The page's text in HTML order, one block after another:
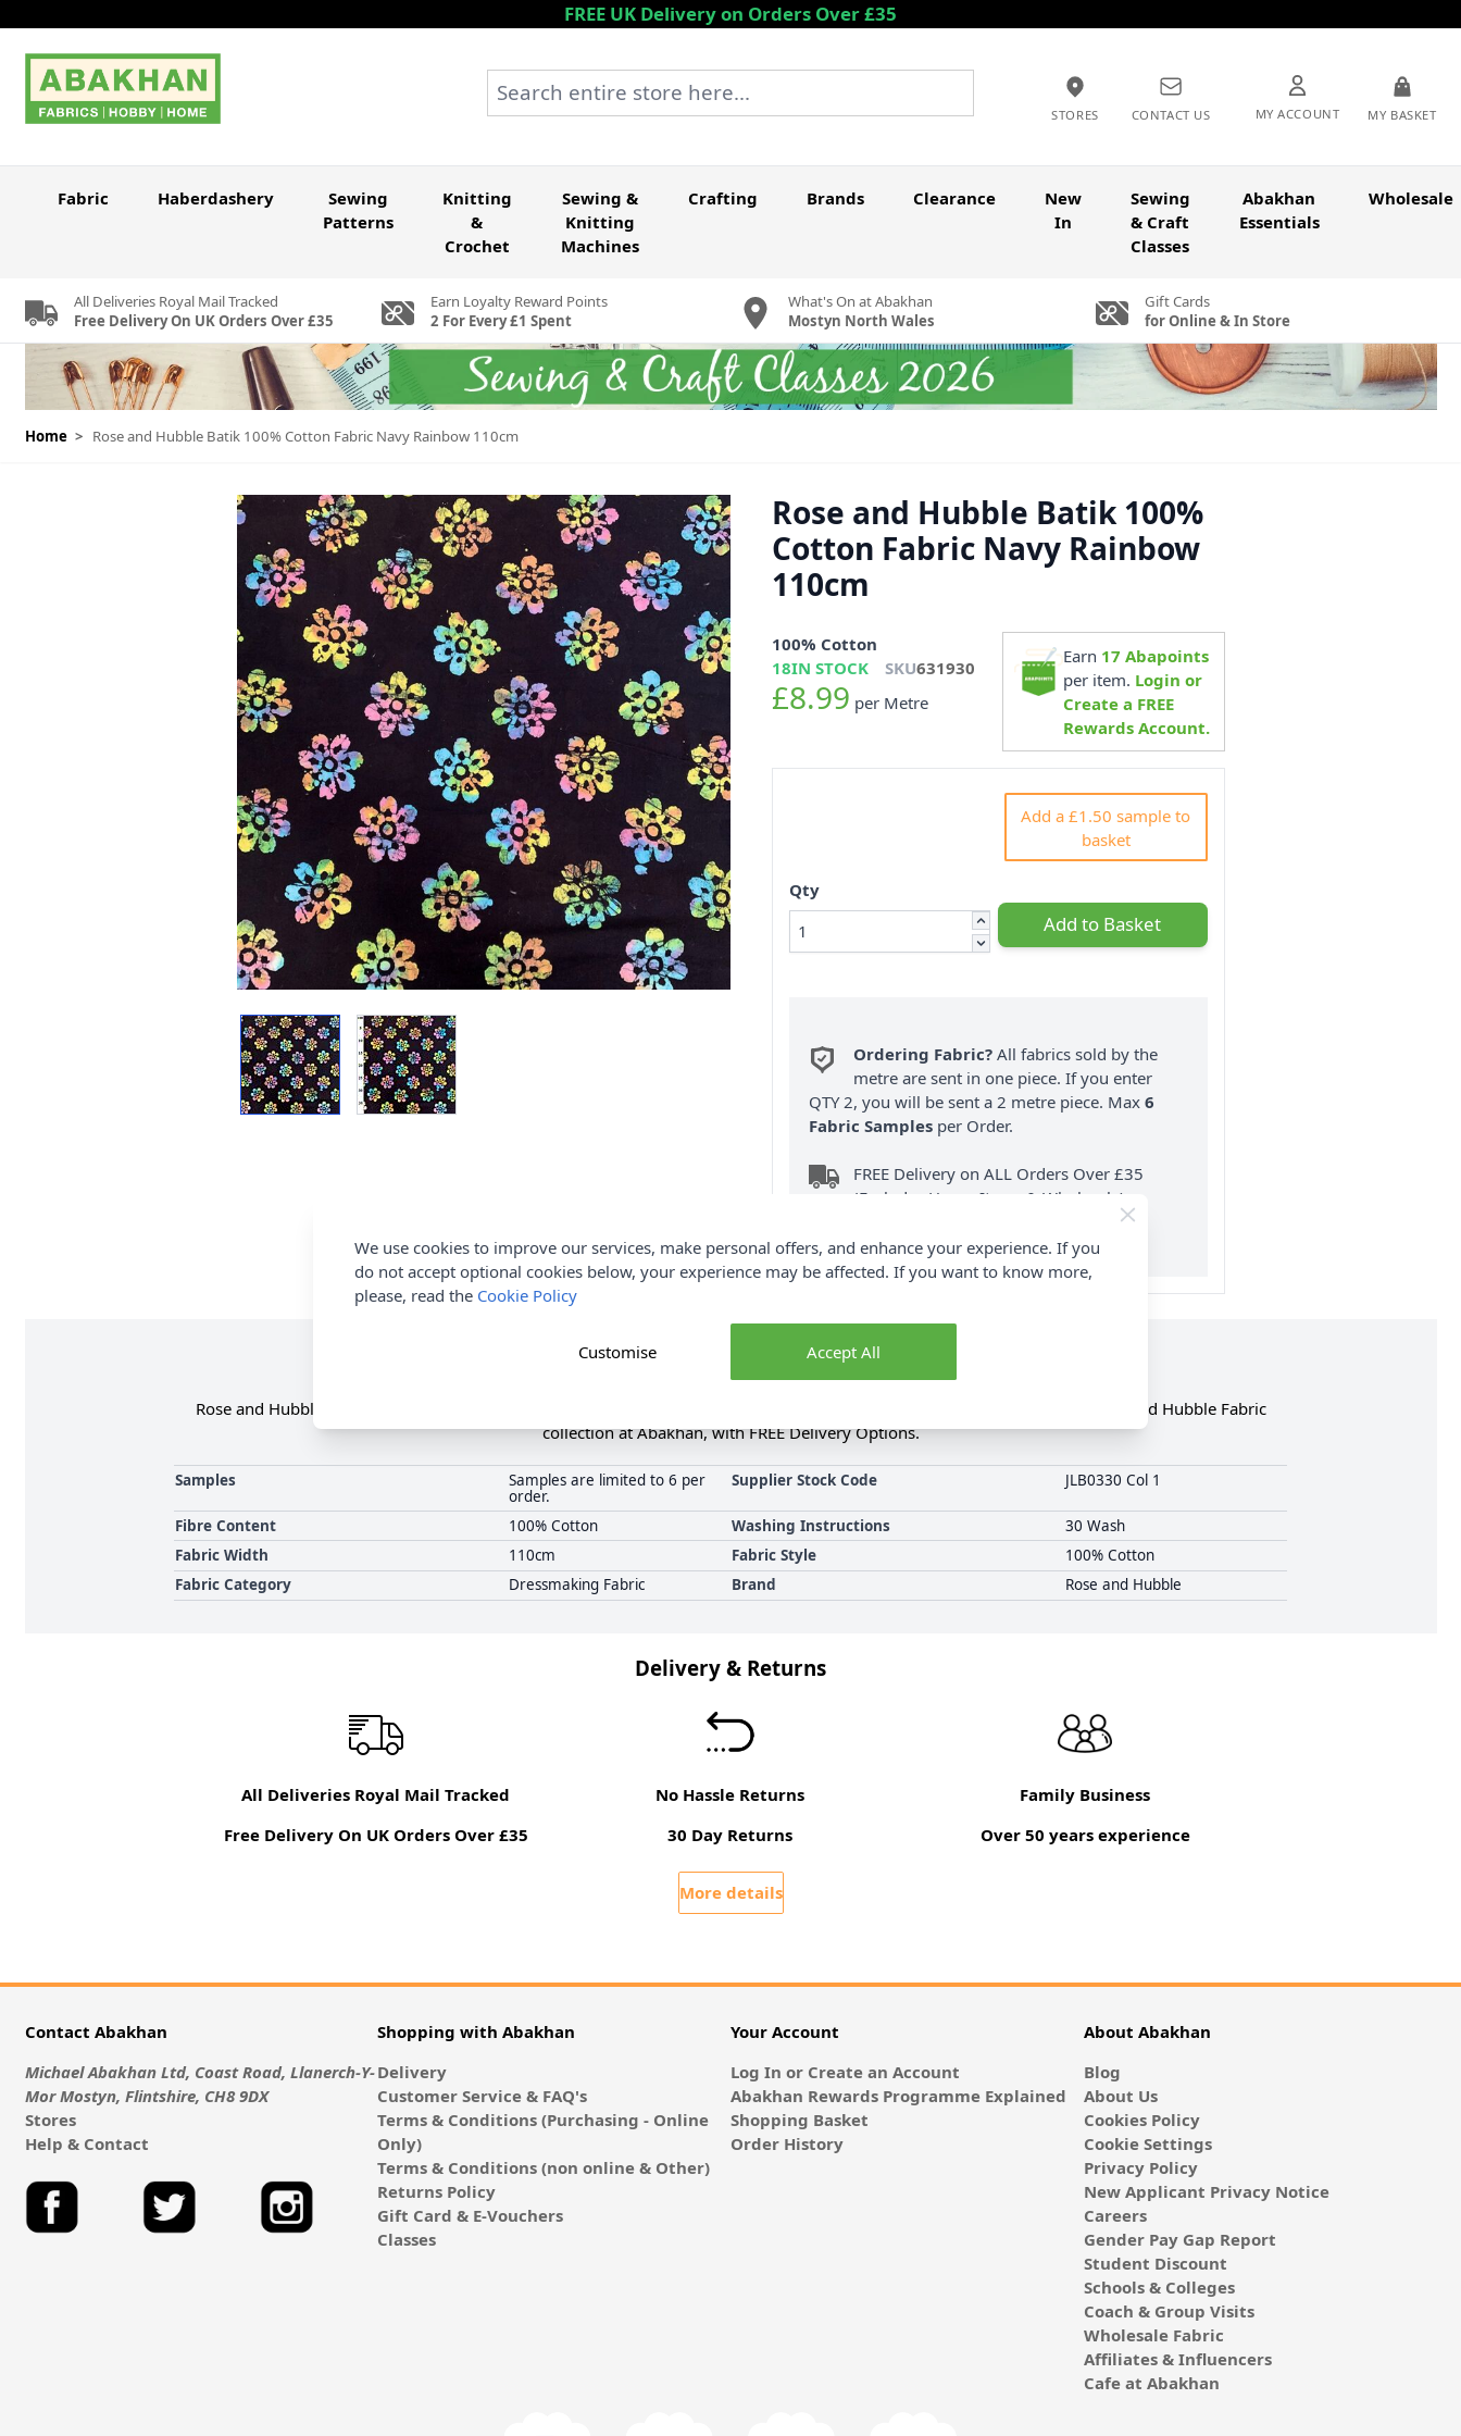
FREE UK Delivery on Orders Over £35
STORES CONTACT US MY ACCOUNT MY BASKET
Search entire store here...
Fabric Haberdashery
Sewing
Patterns
Knitting
&
Crochet
Sewing &
Knitting
Machines
Crafting Brands Clearance
New
In
Sewing
& Craft
Classes
Abakhan
Essentials
Wholesale
All Deliveries Royal Mail Tracked
Free Delivery On UK Orders Over £35
Earn Loyalty Reward Points
2 For Every £1 Spent
What's On at Abakhan
Mostyn North Wales
Gift Cards
for Online & In Store
Home > Rose and Hubble Batik 100% Cotton Fabric Navy Rainbow 110cm
Rose and Hubble Batik 100%
Cotton Fabric Navy Rainbow
110cm
100% Cotton
18IN STOCK SKU631930
£8.99 per Metre
Earn 17 Abapoints
per item. Login or
Create a FREE
Rewards Account.
Add a £1.50 sample to
basket
Qty
Add to Basket
Ordering Fabric? All fabrics sold by the
metre are sent in one piece. If you enter
QTY 2, you will be sent a 2 metre piece. Max6
Fabric Samples per Order.
FREE Delivery on ALL Orders Over £35
(Excludes Heavy Items & Wholesale).
Product Details
Rose and Hubble Batik 100% Cotton Fabric Rainbow 110cm. Renowned for its softness & durability. Shop the complete Rose and Hubble Fabric
collection at Abakhan, with FREE Delivery Options.
Samples
Samples are limited to 6 per
order.
Supplier Stock Code JLB0330 Col 1
Fibre Content 100% Cotton Washing Instructions
30 Wash
Fabric Width
110cm Fabric Style
100% Cotton
Fabric Category
Dressmaking Fabric Brand Rose and Hubble
Delivery & Returns
All Deliveries Royal Mail Tracked
Free Delivery On UK Orders Over £35
No Hassle Returns
30 Day Returns
Family Business
Over 50 years experience
More details
Contact Abakhan
Michael Abakhan Ltd, Coast Road, Llanerch-Y-
Mor Mostyn, Flintshire, CH8 9DX
Stores
Help & Contact
Shopping with Abakhan
Delivery
Customer Service & FAQ's
Terms & Conditions (Purchasing - Online
Only)
Terms & Conditions (non online & Other)
Returns Policy
Gift Card & E-Vouchers
Classes
Your Account
Log In or Create an Account
Abakhan Rewards Programme Explained
Shopping Basket
Order History
About Abakhan
Blog
About Us
Cookies Policy
Cookie Settings
Privacy Policy
New Applicant Privacy Notice
Careers
Gender Pay Gap Report
Student Discount
Schools & Colleges
Coach & Group Visits
Wholesale Fabric
Affiliates & Influencers
Cafe at Abakhan
We use cookies to improve our services, make personal offers, and enhance your experience. If you
do not accept optional cookies below, your experience may be affected. If you want to know more,
please, read the Cookie Policy
Accept All
Customise